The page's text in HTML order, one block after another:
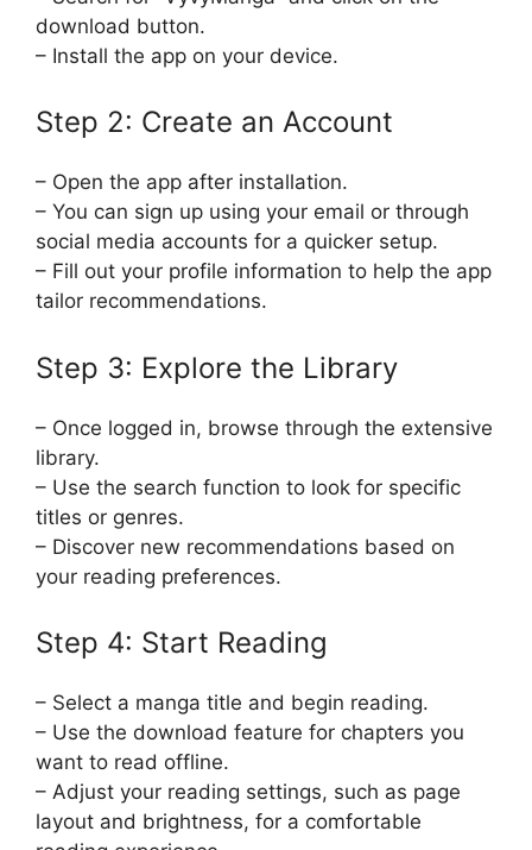
download button.
– Install the app on your device.
Step 2: Create an Account
– Open the app after installation.
– You can sign up using your email or through
social media accounts for a quicker setup.
– Fill out your profile information to help the app
tailor recommendations.
Step 3: Explore the Library
– Once logged in, browse through the extensive
library.
– Use the search function to look for specific
titles or genres.
– Discover new recommendations based on
your reading preferences.
Step 4: Start Reading
– Select a manga title and begin reading.
– Use the download feature for chapters you
want to read offline.
– Adjust your reading settings, such as page
layout and brightness, for a comfortable